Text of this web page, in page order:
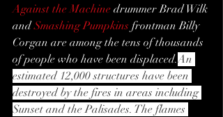
Against the Machine drummer Brad Wilk
and Smashing Pumpkins frontman Billy
Corgan are among the tens of thousands
of people who have been displaced.An
estimated 12,000 structures have been
destroyed by the fires in areas including
Sunset and the Palisades. The flames